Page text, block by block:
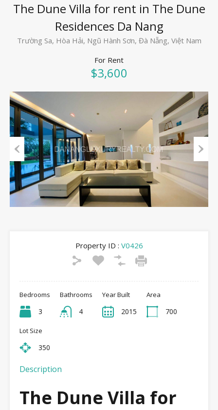
The Dune Villa for rent in The Dune
Residences Da Nang
Trường Sa, Hòa Hải, Ngũ Hành Sơn, Đà Nẵng, Việt Nam
For Rent
$3,600
Previous
Property ID : V0426
Bedrooms
3
Bathrooms
4
Year Built
2015
Area
700
Lot Size
350
Description
The Dune Villa for